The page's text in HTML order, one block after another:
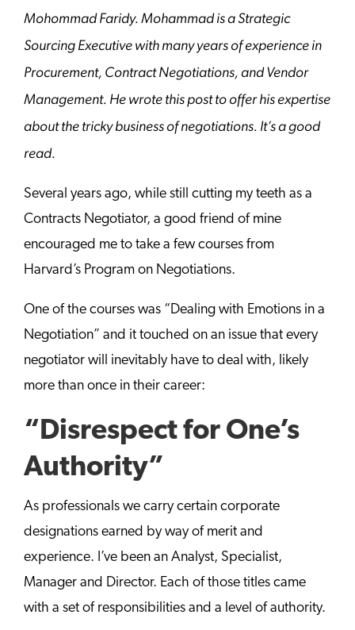
Mohommad Faridy. Mohammad is a Strategic
Sourcing Executive with many years of experience in
Procurement, Contract Negotiations, and Vendor
Management. He wrote this post to offer his expertise
about the tricky business of negotiations. It’s a good
read.
Several years ago, while still cutting my teeth as a
Contracts Negotiator, a good friend of mine
encouraged me to take a few courses from
Harvard’s Program on Negotiations.
One of the courses was “Dealing with Emotions in a
Negotiation” and it touched on an issue that every
negotiator will inevitably have to deal with, likely
more than once in their career:
“Disrespect for One’s
Authority”
As professionals we carry certain corporate
designations earned by way of merit and
experience. I’ve been an Analyst, Specialist,
Manager and Director. Each of those titles came
with a set of responsibilities and a level of authority.